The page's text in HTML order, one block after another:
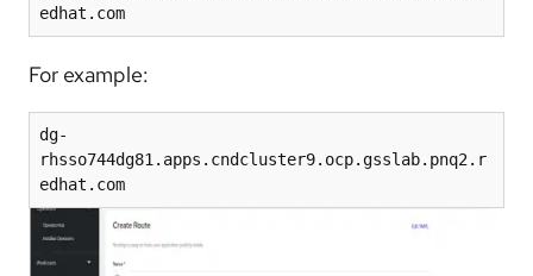
edhat.com
For example:
dg-
rhsso744dg81.apps.cndcluster9.ocp.gsslab.pnq2.r
edhat.com